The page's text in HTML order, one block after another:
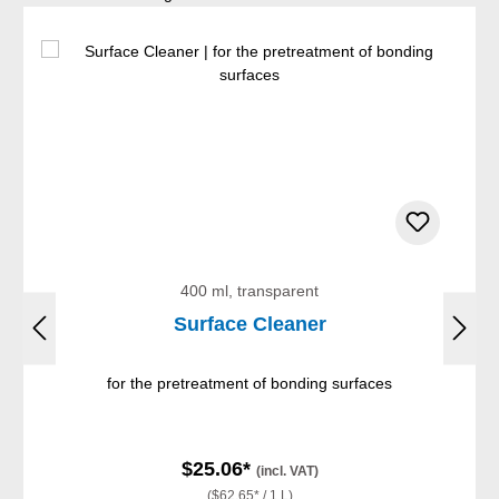
400 ml, transparent
Surface Cleaner
for the pretreatment of bonding surfaces
$25.06* (incl. VAT)
($62.65* / 1 L)